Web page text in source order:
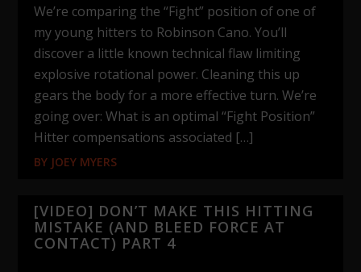
We’re comparing the “Fight” position of one of
my young hitters to Robinson Cano. You’ll
discover a little known technical flaw limiting
explosive rotational power. Cleaning this up
gears the body for a more effective turn. We’re
going over: What is an optimal “Fight Position”
Hitter compensations associated […]
BY JOEY MYERS
[VIDEO] DON’T MAKE THIS HITTING
MISTAKE (AND BLEED FORCE AT
CONTACT) PART 4